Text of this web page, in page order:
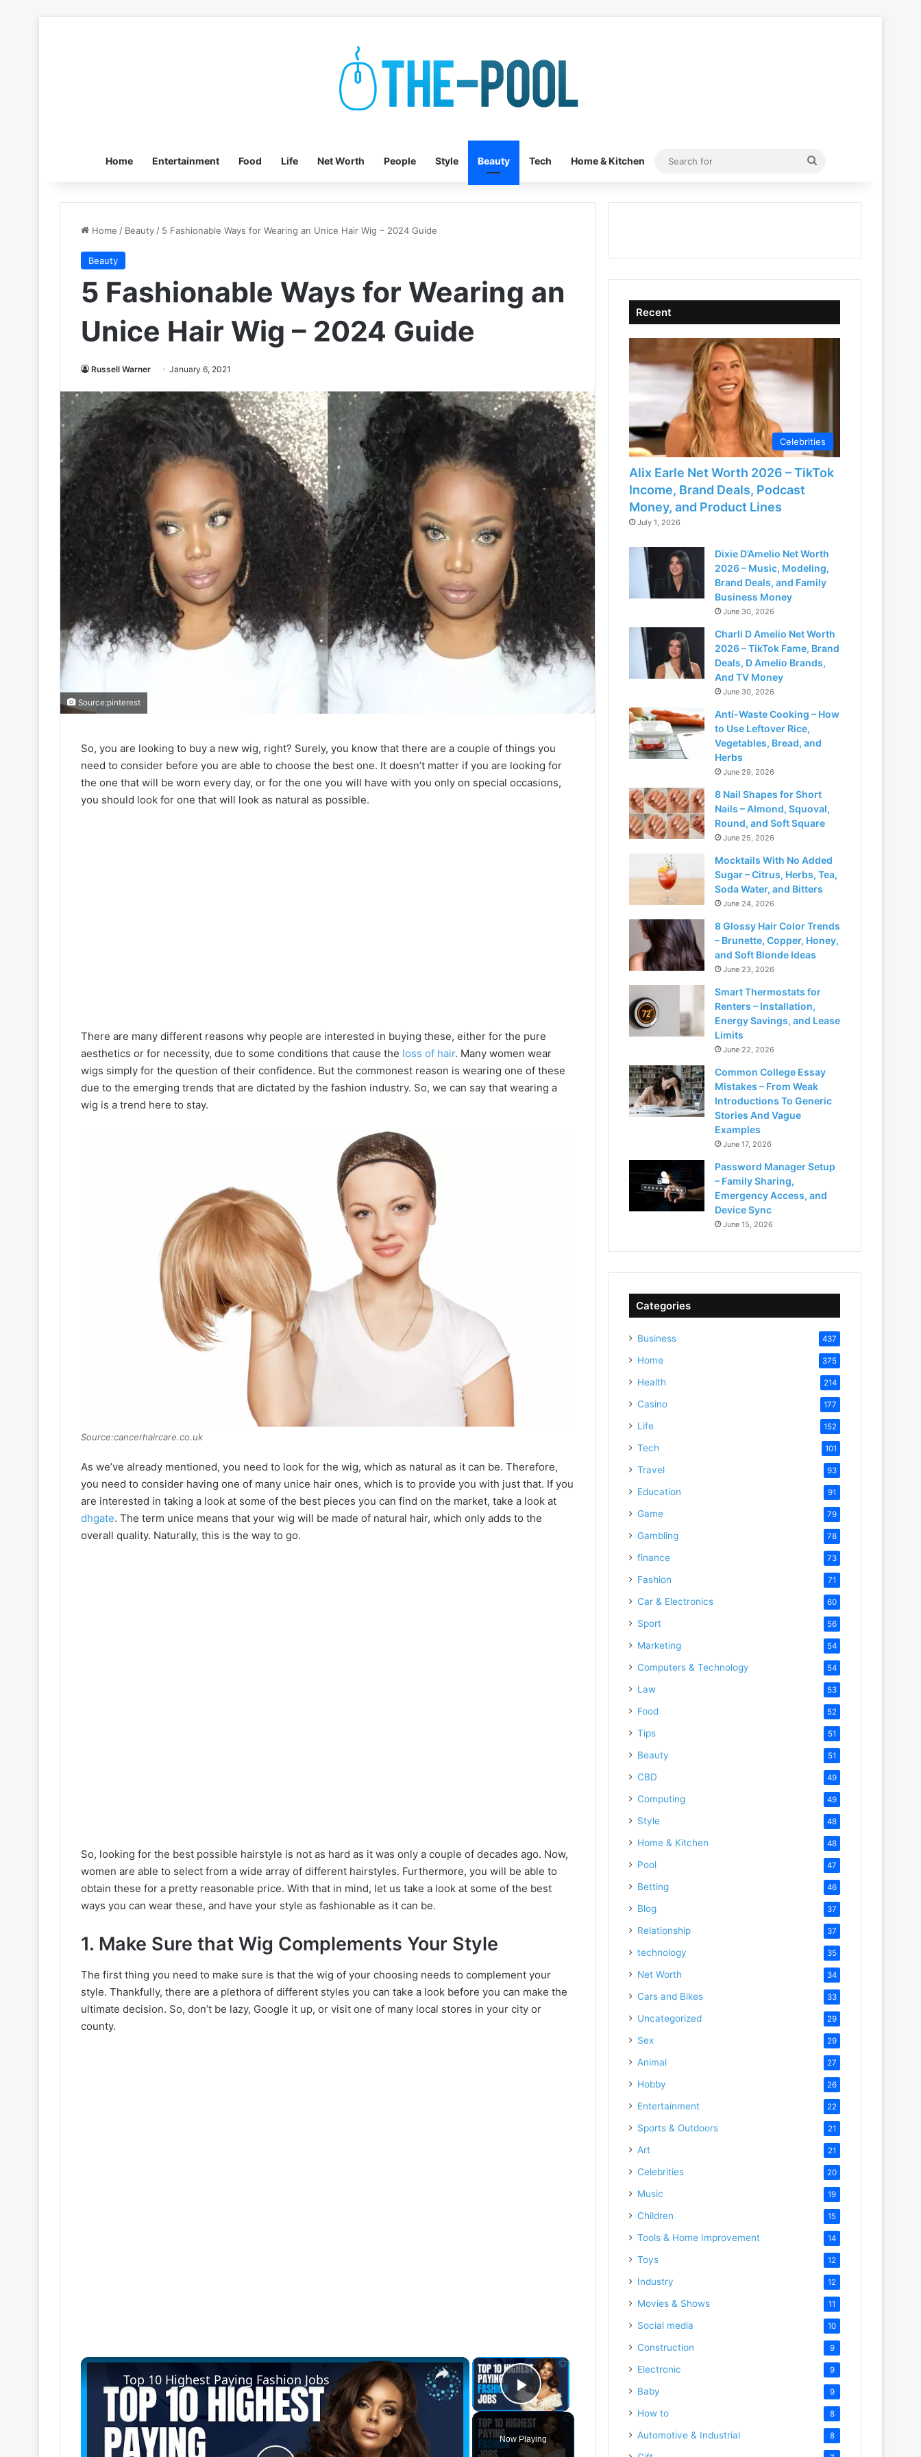
Home Entertainment Food Life Net Worth People Style Beauty Tech Home & Kitchen
Search
Home / Beauty / 5 Fashionable Ways for Wearing an Unice Hair Wig – 2024 Guide
Beauty
5 Fashionable Ways for Wearing an
Unice Hair Wig – 2024 Guide
Russell Warner January 6, 2021
Source:pinterest
So, you are looking to buy a new wig, right? Surely, you know that there are a couple of things you
need to consider before you are able to choose the best one. It doesn’t matter if you are looking for
the one that will be worn every day, or for the one you will have with you only on special occasions,
you should look for one that will look as natural as possible.
There are many different reasons why people are interested in buying these, either for the pure
aesthetics or for necessity, due to some conditions that cause the loss of hair. Many women wear
wigs simply for the question of their confidence. But the commonest reason is wearing one of these
due to the emerging trends that are dictated by the fashion industry. So, we can say that wearing a
wig is a trend here to stay.
Source:cancerhaircare.co.uk
As we’ve already mentioned, you need to look for the wig, which as natural as it can be. Therefore,
you need to consider having one of many unice hair ones, which is to provide you with just that. If you
are interested in taking a look at some of the best pieces you can find on the market, take a look at
dhgate. The term unice means that your wig will be made of natural hair, which only adds to the
overall quality. Naturally, this is the way to go.
So, looking for the best possible hairstyle is not as hard as it was only a couple of decades ago. Now,
women are able to select from a wide array of different hairstyles. Furthermore, you will be able to
obtain these for a pretty reasonable price. With that in mind, let us take a look at some of the best
ways you can wear these, and have your style as fashionable as it can be.
1. Make Sure that Wig Complements Your Style
The first thing you need to make sure is that the wig of your choosing needs to complement your
style. Thankfully, there are a plethora of different styles you can take a look before you can make the
ultimate decision. So, don’t be lazy, Google it up, or visit one of many local stores in your city or
county.
×
Play Video
Now Playing
×
Top 10 Highest Paying Fashion Jobs
Recent
Celebrities
Alix Earle Net Worth 2026 – TikTok
Income, Brand Deals, Podcast
Money, and Product Lines
July 1, 2026
Dixie D’Amelio Net Worth
2026 – Music, Modeling,
Brand Deals, and Family
Business Money
June 30, 2026
Charli D Amelio Net Worth
2026 – TikTok Fame, Brand
Deals, D Amelio Brands,
And TV Money
June 30, 2026
Anti-Waste Cooking – How
to Use Leftover Rice,
Vegetables, Bread, and
Herbs
June 29, 2026
8 Nail Shapes for Short
Nails – Almond, Squoval,
Round, and Soft Square
June 25, 2026
Mocktails With No Added
Sugar – Citrus, Herbs, Tea,
Soda Water, and Bitters
June 24, 2026
8 Glossy Hair Color Trends
– Brunette, Copper, Honey,
and Soft Blonde Ideas
June 23, 2026
Smart Thermostats for
Renters – Installation,
Energy Savings, and Lease
Limits
June 22, 2026
Common College Essay
Mistakes – From Weak
Introductions To Generic
Stories And Vague
Examples
June 17, 2026
Password Manager Setup
– Family Sharing,
Emergency Access, and
Device Sync
June 15, 2026
Categories
Business 437
Home 375
Health 214
Casino 177
Life 152
Tech 101
Travel 93
Education 91
Game 79
Gambling 78
finance 73
Fashion 71
Car & Electronics 60
Sport 56
Marketing 54
Computers & Technology 54
Law 53
Food 52
Tips 51
Beauty 51
CBD 49
Computing 49
Style 48
Home & Kitchen 48
Pool 47
Betting 46
Blog 37
Relationship 37
technology 35
Net Worth 34
Cars and Bikes 33
Uncategorized 29
Sex 29
Animal 27
Hobby 26
Entertainment 22
Sports & Outdoors 21
Art 21
Celebrities 20
Music 19
Children 15
Tools & Home Improvement 14
Toys 12
Industry 12
Movies & Shows 11
Social media 10
Construction 9
Electronic 9
Baby 9
How to 8
Automotive & Industrial 8